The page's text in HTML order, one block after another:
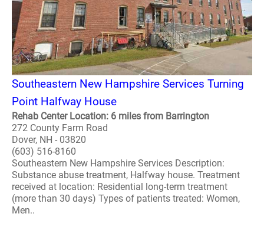
Southeastern New Hampshire Services Turning
Point Halfway House
Rehab Center Location: 6 miles from Barrington
272 County Farm Road
Dover, NH - 03820
(603) 516-8160
Southeastern New Hampshire Services Description:
Substance abuse treatment, Halfway house. Treatment
received at location: Residential long-term treatment
(more than 30 days) Types of patients treated: Women,
Men..